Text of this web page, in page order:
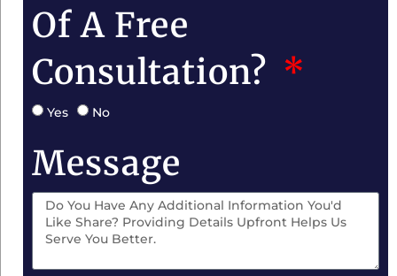
Of A Free
Consultation?
Yes No
Message